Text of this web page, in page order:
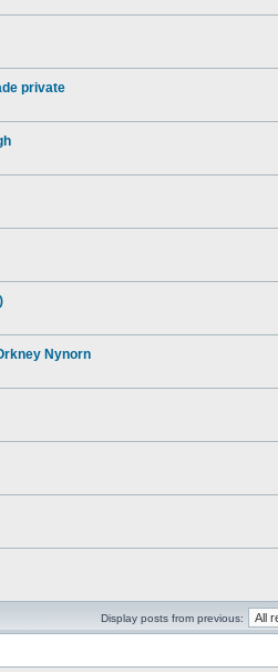
private
Nynorn
Display posts from previous: